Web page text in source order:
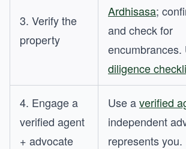
3. Verify the
property
Ardhisasa;
and check for
encumbrances.
diligence
4. Engage a
verified agent
+ advocate
Use averified
independent
represents you.